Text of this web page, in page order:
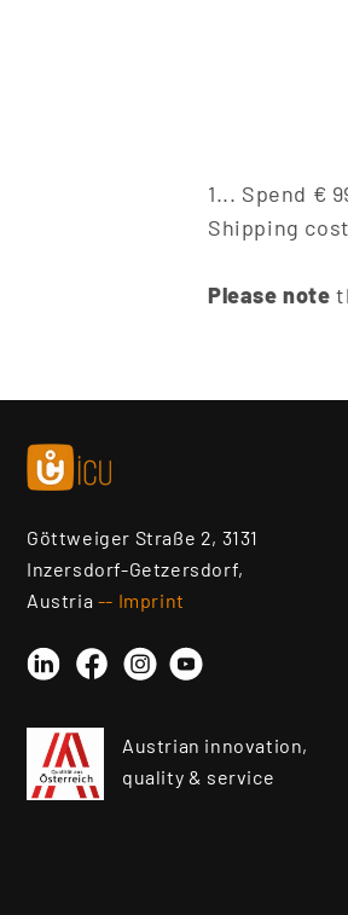
1... Spend €
Shipping
Please note
Göttweiger Straße 2, 3131
Inzersdorf-Getzersdorf,
Austria -- Imprint
LinkedinFacebookInstagram
YouTube
Austrian innovation,
quality & service